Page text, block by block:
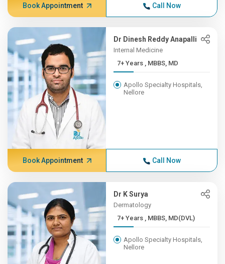
Book Appointment Call Now
Dr Dinesh Reddy Anapalli
Internal Medicine
7+ Years , MBBS, MD
Apollo Specialty Hospitals,
Nellore
Book Appointment Call Now
Dr K Surya
Dermatology
7+ Years , MBBS, MD(DVL)
Apollo Specialty Hospitals,
Nellore